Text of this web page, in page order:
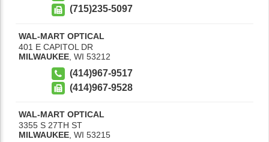
(715)235-5097
WAL-MART OPTICAL
401 E CAPITOL DR
MILWAUKEE WI 53212
(414)967-9517
(414)967-9528
WAL-MART OPTICAL
3355 S 27TH ST
MILWAUKEE WI 53215